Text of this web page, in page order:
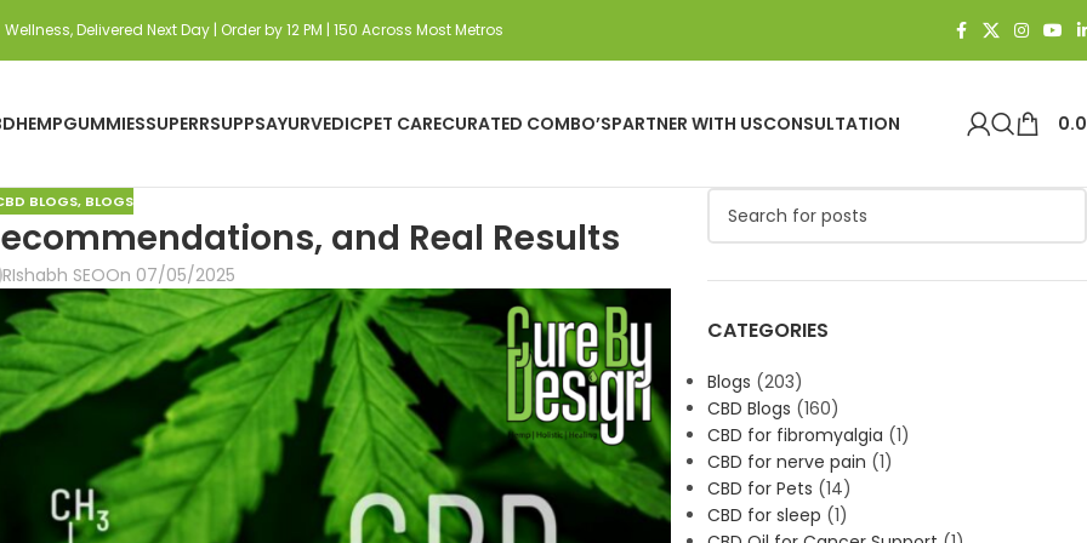
Wellness, Delivered Next Day | Order by 12 PM | 150 Across Most Metros
HEMPGUMMIESSUPERRSUPPSAYURVEDICPET CARECURATED COMBO’SPARTNER WITH USCONSULTATION
BLOGS, BLOGS
and Real Results
RIshabh SEOOn 07/05/2025
CATEGORIES
Blogs (203)
CBD Blogs (160)
CBD for fibromyalgia (1)
CBD for nerve pain (1)
CBD for Pets (14)
CBD for sleep (1)